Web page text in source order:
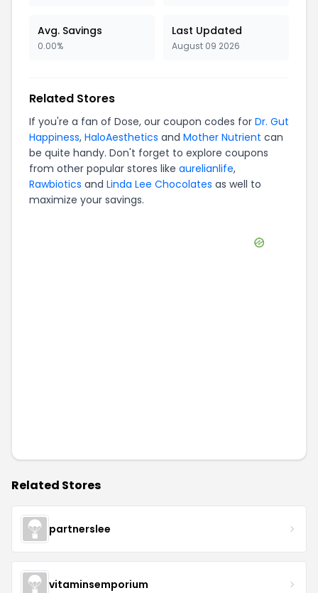
Avg. Savings
0.00%
Last Updated
August 09 2026
Related Stores
If you're a fan of Dose, our coupon codes for Dr. Gut
Happiness, HaloAesthetics and Mother Nutrient can
be quite handy. Don't forget to explore coupons
from other popular stores like aurelianlife,
Rawbiotics and Linda Lee Chocolates as well to
maximize your savings.
Related Stores
partnerslee
vitaminsemporium